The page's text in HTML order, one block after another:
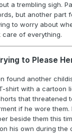
a trembling sigh.
but another part
to worry about
of everything.
to Please
found another
shirt with a cartoon
that threatened
if he wore them.
beside them this
his own during the